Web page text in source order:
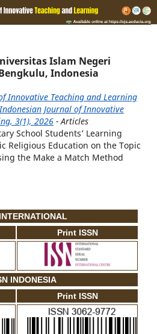
Islam Negeri
Indonesia
Innovative Teaching and Learning
Journal of Innovative
3(1), 2026- Articles
School Students’ Learning
Religious Education on the Topic
the Make a Match Method
Print ISSN
INDONESIA
Print ISSN